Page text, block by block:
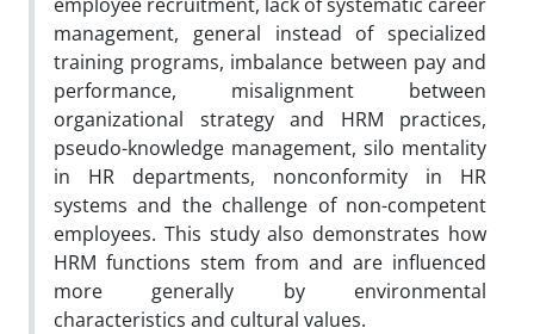
management, general instead of specialized
training programs, imbalance between pay and
performance, misalignment between
organizational strategy and HRM practices,
pseudo-knowledge management, silo mentality
in HR departments, nonconformity in HR
systems and the challenge of non-competent
employees. This study also demonstrates how
HRM functions stem from and are influenced
more generally by environmental
characteristics and cultural values.